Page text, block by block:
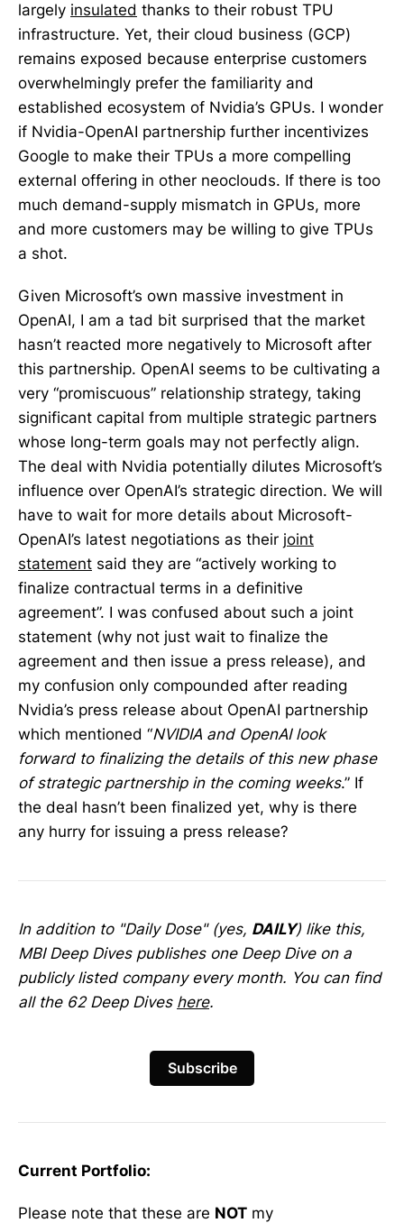
largely insulated thanks to their robust TPU
infrastructure. Yet, their cloud business (GCP)
remains exposed because enterprise customers
overwhelmingly prefer the familiarity and
established ecosystem of Nvidia’s GPUs. I wonder
if Nvidia-OpenAI partnership further incentivizes
Google to make their TPUs a more compelling
external offering in other neoclouds. If there is too
much demand-supply mismatch in GPUs, more
and more customers may be willing to give TPUs
a shot.
Given Microsoft’s own massive investment in
OpenAI, I am a tad bit surprised that the market
hasn’t reacted more negatively to Microsoft after
this partnership. OpenAI seems to be cultivating a
very “promiscuous” relationship strategy, taking
significant capital from multiple strategic partners
whose long-term goals may not perfectly align.
The deal with Nvidia potentially dilutes Microsoft’s
influence over OpenAI’s strategic direction. We will
have to wait for more details about Microsoft-
OpenAI’s latest negotiations as their joint
statement said they are “actively working to
finalize contractual terms in a definitive
agreement”. I was confused about such a joint
statement (why not just wait to finalize the
agreement and then issue a press release), and
my confusion only compounded after reading
Nvidia’s press release about OpenAI partnership
which mentioned “NVIDIA and OpenAI look
forward to finalizing the details of this new phase
of strategic partnership in the coming weeks.” If
the deal hasn’t been finalized yet, why is there
any hurry for issuing a press release?
In addition to "Daily Dose" (yes, DAILY) like this,
MBI Deep Dives publishes one Deep Dive on a
publicly listed company every month. You can find
all the 62 Deep Dives here.
Subscribe
Current Portfolio:
Please note that these are NOT my